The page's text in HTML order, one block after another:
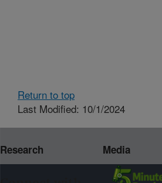
Return to top
Last Modified: 10/1/2024
Research Media